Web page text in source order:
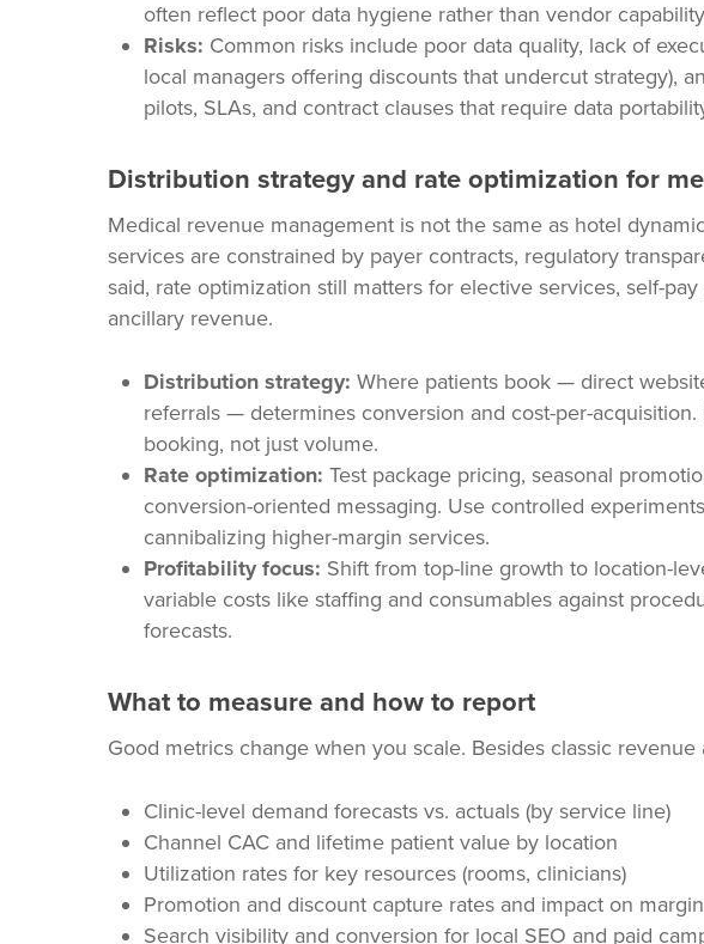
often reflect poor data hygiene rather than vendor
Risks: Common risks include poor data quality, lack of
local managers offering discounts that undercut strategy),
pilots, SLAs, and contract clauses that require data
Distribution strategy and rate optimization for
Medical revenue management is not the same as hotel
services are constrained by payer contracts, regulatory
said, rate optimization still matters for elective services, self-
ancillary revenue.
Distribution strategy: Where patients book — direct
referrals — determines conversion and cost-per-
booking, not just volume.
Rate optimization: Test package pricing, seasonal
conversion-oriented messaging. Use controlled
cannibalizing higher-margin services.
Profitability focus: Shift from top-line growth to location-
variable costs like staffing and consumables against
forecasts.
What to measure and how to report
Good metrics change when you scale. Besides classic
Clinic-level demand forecasts vs. actuals (by service line)
Channel CAC and lifetime patient value by location
Utilization rates for key resources (rooms, clinicians)
Promotion and discount capture rates and impact on margin
Search visibility and conversion for local SEO and paid